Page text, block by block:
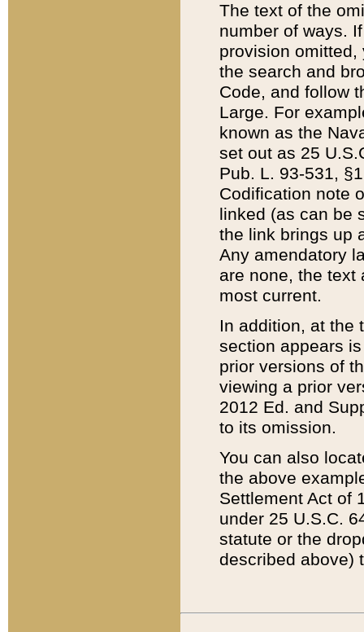
The text of the
number of ways.
provision
the search and
Code, and follow
Large. For
known as the
set out as 25
Pub. L. 93-531,
Codification note
linked (as can be
the link brings up
Any amendatory
are none, the text
most current.
In addition, at the
section appears
prior versions of
viewing a prior
2012 Ed. and
to its omission.
You can also
the above
Settlement Act of
under 25 U.S.C.
statute or the
described above)